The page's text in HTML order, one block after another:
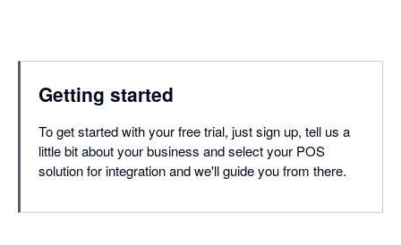
Getting started
To get started with your free trial, just sign up, tell us a
little bit about your business and select your POS
solution for integration and we'll guide you from there.